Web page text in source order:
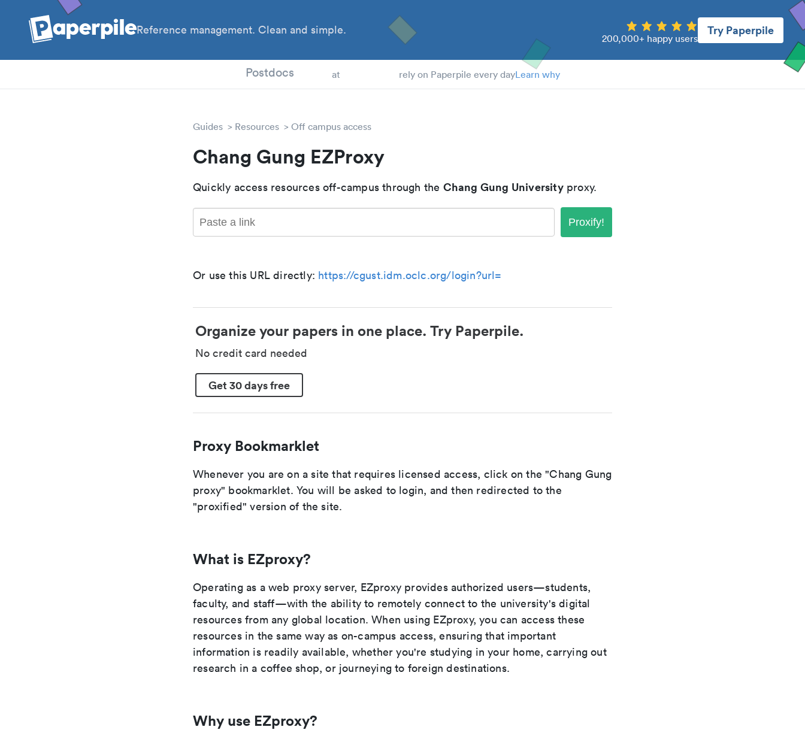
Reference management. Clean and simple.
200,000+ happy users
Try Paperpile
Postdocs at rely on Paperpile every dayLearn why
Guides Resources Off campus access
Chang Gung EZProxy
Quickly access resources off-campus through the Chang Gung Universityproxy.
Proxify!
Or use this URL directly: https://cgust.idm.oclc.org/login?url=
Organize your papers in one place. Try Paperpile.
No credit card needed
Get 30 days free
Proxy Bookmarklet
Whenever you are on a site that requires licensed access, click on the "Chang Gung
proxy" bookmarklet. You will be asked to login, and then redirected to the
"proxified" version of the site.
What is EZproxy?
Operating as a web proxy server, EZproxy provides authorized users—students,
faculty, and staff—with the ability to remotely connect to the university's digital
resources from any global location. When using EZproxy, you can access these
resources in the same way as on-campus access, ensuring that important
information is readily available, whether you're studying in your home, carrying out
research in a coffee shop, or journeying to foreign destinations.
Why use EZproxy?